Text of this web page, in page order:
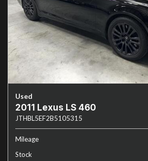
Used
2011 Lexus LS 460
JTHBL5EF2B5105315
Mileage
Stock